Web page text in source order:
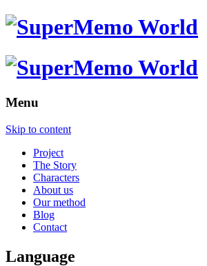
Menu
Skip to content
Project
The Story
Characters
About us
Our method
Blog
Contact
Language